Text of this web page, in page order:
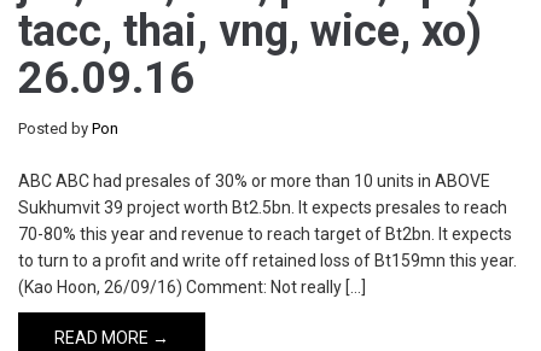
tacc, thai, vng, wice, xo)
26.09.16
Posted by Pon
ABC ABC had presales of 30% or more than 10 units in ABOVE
Sukhumvit 39 project worth Bt2.5bn. It expects presales to reach
70-80% this year and revenue to reach target of Bt2bn. It expects
to turn to a profit and write off retained loss of Bt159mn this year.
(Kao Hoon, 26/09/16) Comment: Not really […]
READ MORE →